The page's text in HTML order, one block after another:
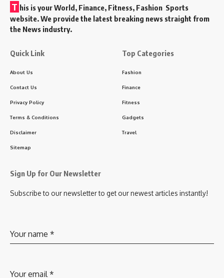
T his is your World, Finance, Fitness, Fashion Sports
website. We provide the latest breaking news straight from
the News industry.
Quick Link
About Us
Contact Us
Privacy Policy
Terms & Conditions
Disclaimer
Sitemap
Top Categories
Fashion
Finance
Fitness
Gadgets
Travel
Sign Up for Our Newsletter
Subscribe to our newsletter to get our newest articles instantly!
Your name *
Your email *